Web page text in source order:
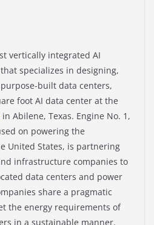
vertically integrated AI
specializes in designing,
built data centers,
foot AI data center at the
in Abilene, Texas. Engine No. 1,
on powering the
United States, is partnering
infrastructure companies to
data centers and power
share a pragmatic
the energy requirements of
in a sustainable manner.